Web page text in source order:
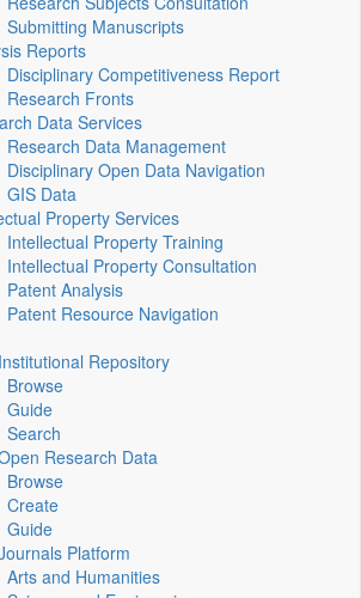
Submitting Manuscripts
Reports
Disciplinary Competitiveness Report
Research Fronts
Data Services
Research Data Management
Disciplinary Open Data Navigation
GIS Data
Property Services
Intellectual Property Training
Intellectual Property Consultation
Patent Analysis
Patent Resource Navigation
Repository
Browse
Guide
Search
Research Data
Browse
Create
Guide
Platform
Arts and Humanities